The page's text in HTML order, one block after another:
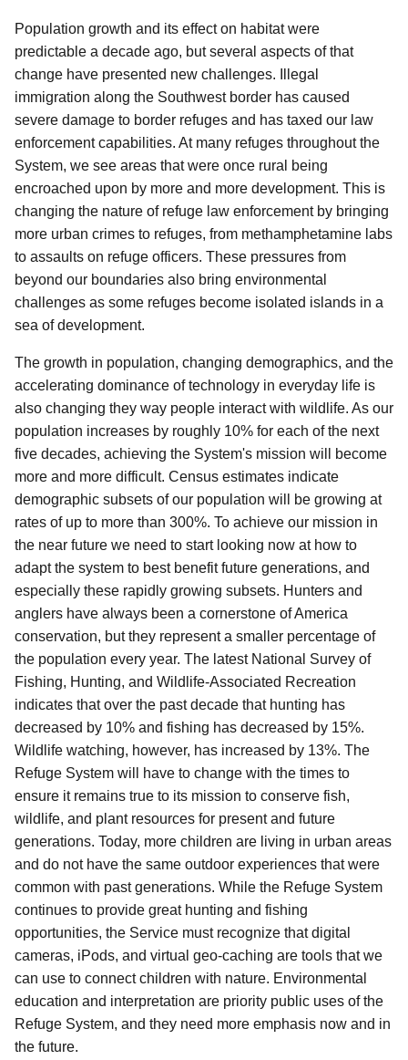
Population growth and its effect on habitat were
predictable a decade ago, but several aspects of that
change have presented new challenges. Illegal
immigration along the Southwest border has caused
severe damage to border refuges and has taxed our law
enforcement capabilities. At many refuges throughout the
System, we see areas that were once rural being
encroached upon by more and more development. This is
changing the nature of refuge law enforcement by bringing
more urban crimes to refuges, from methamphetamine labs
to assaults on refuge officers. These pressures from
beyond our boundaries also bring environmental
challenges as some refuges become isolated islands in a
sea of development.
The growth in population, changing demographics, and the
accelerating dominance of technology in everyday life is
also changing they way people interact with wildlife. As our
population increases by roughly 10% for each of the next
five decades, achieving the System's mission will become
more and more difficult. Census estimates indicate
demographic subsets of our population will be growing at
rates of up to more than 300%. To achieve our mission in
the near future we need to start looking now at how to
adapt the system to best benefit future generations, and
especially these rapidly growing subsets. Hunters and
anglers have always been a cornerstone of America
conservation, but they represent a smaller percentage of
the population every year. The latest National Survey of
Fishing, Hunting, and Wildlife-Associated Recreation
indicates that over the past decade that hunting has
decreased by 10% and fishing has decreased by 15%.
Wildlife watching, however, has increased by 13%. The
Refuge System will have to change with the times to
ensure it remains true to its mission to conserve fish,
wildlife, and plant resources for present and future
generations. Today, more children are living in urban areas
and do not have the same outdoor experiences that were
common with past generations. While the Refuge System
continues to provide great hunting and fishing
opportunities, the Service must recognize that digital
cameras, iPods, and virtual geo-caching are tools that we
can use to connect children with nature. Environmental
education and interpretation are priority public uses of the
Refuge System, and they need more emphasis now and in
the future.